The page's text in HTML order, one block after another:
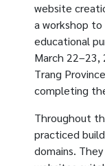
website
a workshop
educational
March 22–23,
Trang
completing
Throughout
practiced
domains.